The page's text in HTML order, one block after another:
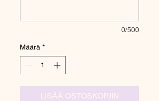
0/500
Määrä *
LISÄÄ OSTOSKORIIN